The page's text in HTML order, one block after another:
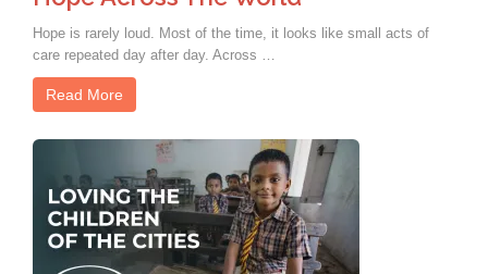
Hope is rarely loud. Most of the time, it looks like small acts of
care repeated day after day. Across …
Read More